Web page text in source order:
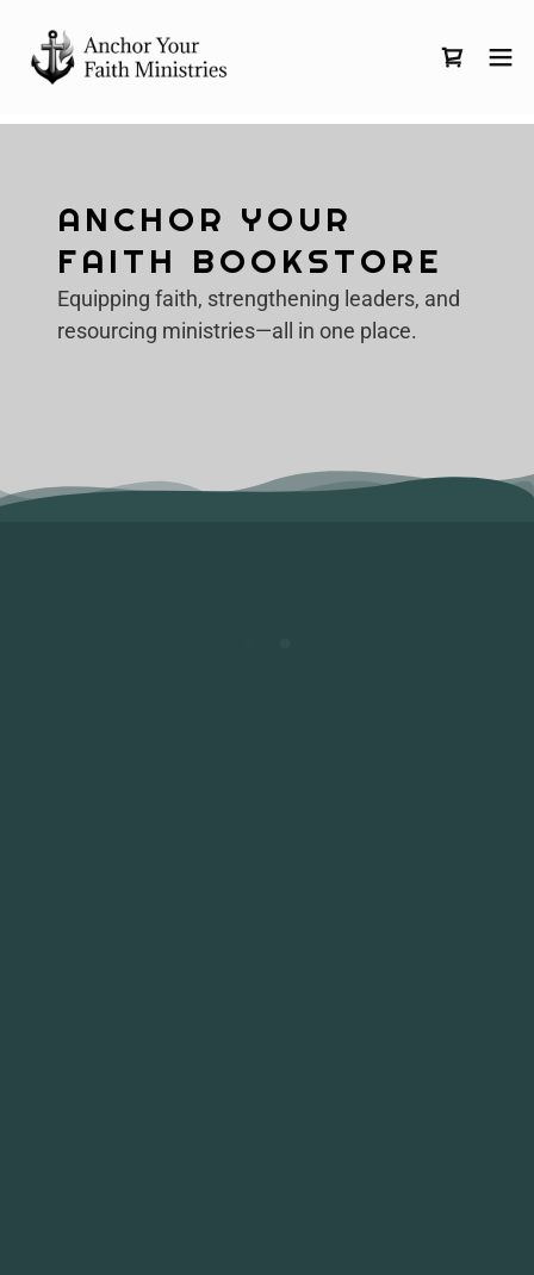
ANCHOR YOUR
FAITH BOOKSTORE
Equipping faith, strengthening leaders, and
resourcing ministries—all in one place.